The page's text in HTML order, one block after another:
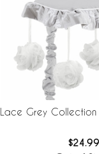
Lace Grey
$24.99